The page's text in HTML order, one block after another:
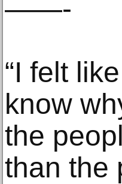
——-
“I felt
know
the
than the